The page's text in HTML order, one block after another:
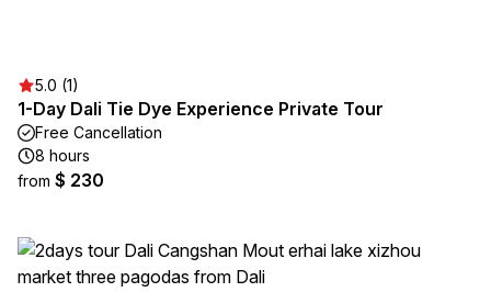
5.0 (1)
1-Day Dali Tie Dye Experience Private Tour
Free Cancellation
8 hours
from $ 230